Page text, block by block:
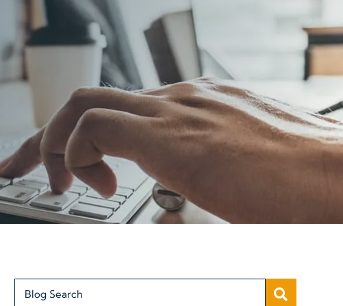
Blog Search